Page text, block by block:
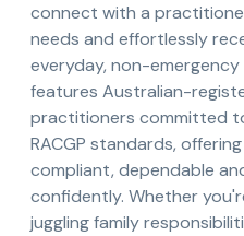
connect with a
needs and effortlessly
everyday, non-
features Australian-
practitioners committed
RACGP standards,
compliant, dependable
confidently. Whether
juggling family